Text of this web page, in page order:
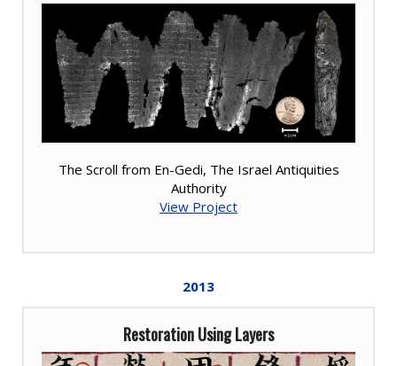
The Scroll from En-Gedi, The Israel Antiquities
Authority
View Project
2013
Restoration Using Layers